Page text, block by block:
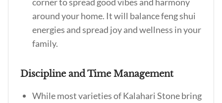
around your home. It will balance feng shui
energies and spread joy and wellness in your
family.
Discipline and Time Management
While most varieties of Kalahari Stone bring